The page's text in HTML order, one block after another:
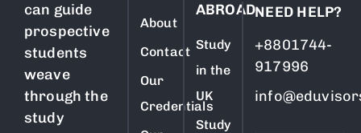
can guide
prospective
students
weave
through the
study
About
Contact
Our
Credentials
ABROAD
Study
in the
UK
Study
NEED HELP?
+8801744-
917996